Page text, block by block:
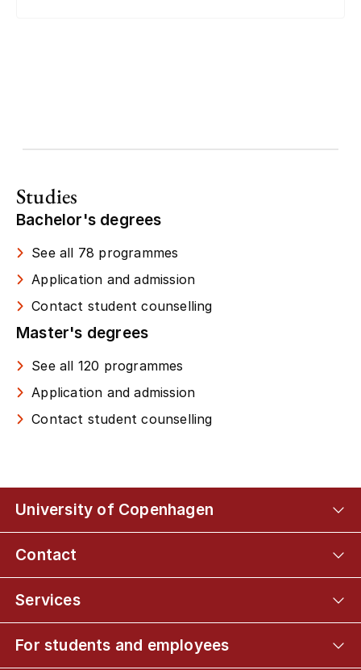
Studies
Bachelor's degrees
See all 78 programmes
Application and admission
Contact student counselling
Master's degrees
See all 120 programmes
Application and admission
Contact student counselling
University of Copenhagen
Contact
Services
For students and employees